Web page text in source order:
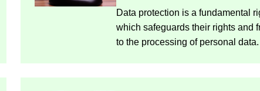
Data pro­tec­tion is a fun­da­mental
which safe­guards their rights and
to the pro­cessing of per­sonal data.